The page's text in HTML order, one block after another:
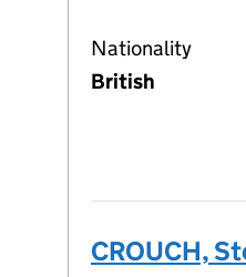
Nationality
British
CROUCH,